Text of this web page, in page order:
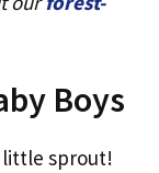
Boys
little sprout!